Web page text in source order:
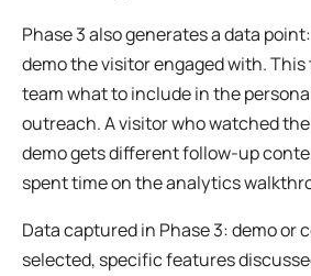
Phase 3 also generates a data
demo the visitor engaged with.
team what to include in the
outreach. A visitor who watched
demo gets different follow-up
spent time on the analytics
Data captured in Phase 3: demo or
selected, specific features